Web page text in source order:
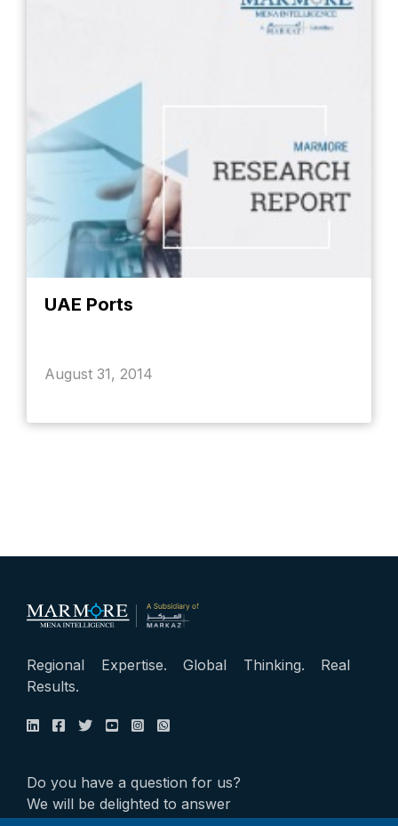
UAE Ports
August 31, 2014
Regional Expertise. Global Thinking. Real
Results.
Do you have a question for us?
We will be delighted to answer